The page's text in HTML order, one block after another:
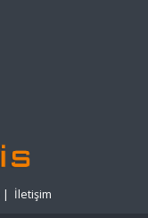
| İletişim